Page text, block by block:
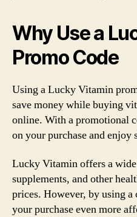
Why Use a
Promo Code
Using a Lucky Vitamin
save money while buying
online. With a promotional
on your purchase and
Lucky Vitamin offers a
supplements, and other
prices. However, by using a
your purchase even more